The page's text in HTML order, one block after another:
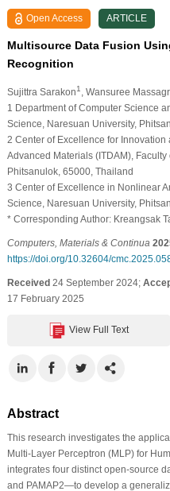
Open Access ARTICLE
Multisource Data Fusion
Recognition
Sujittra Sarakon1 , Wansuree
1 Department of Computer Science
Science, Naresuan University,
2 Center of Excellence for
Advanced Materials (ITDAM),
Phitsanulok, 65000, Thailand
3 Center of Excellence in Nonlinear
Science, Naresuan University,
* Corresponding Author: Kreangsak
Computers, Materials & Continua
https://doi.org/10.32604/
Received24 September 2024;
17 February 2025
View Full Text
Abstract
This research investigates the
Multi-Layer Perceptron (MLP) for
integrates four distinct open-source
and PAMAP2—to develop a